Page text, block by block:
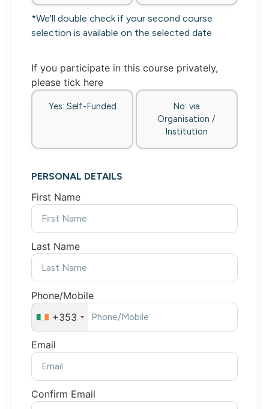
*We'll double check if your second course
selection is available on the selected date
If you participate in this course privately,
please tick here
Yes: Self-Funded
No: via
Organisation /
Institution
PERSONAL DETAILS
First Name
Last Name
Phone/Mobile
+353
Email
Confirm Email